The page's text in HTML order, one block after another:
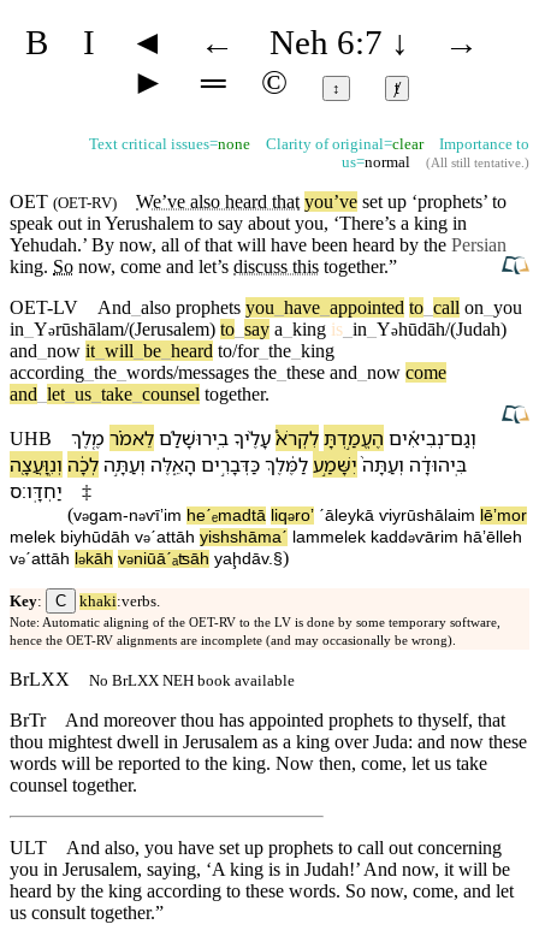
B I ◄ ← Neh 6:7 ↓
→
►
═ © ↕ ⱦ
Text critical issues=none Clarity of original=clearImportance to
us=normal (All still tentative.)
OET (OET-RV) We’ve also heard that you’ve set up ‘prophets’ to
speak out inYerushalem to say about you, ‘There’s a king in
Yehudah.’ By now, all of that will have been heard by the Persian
king. So now, come and let’s discuss this together.”
OET-LV
And also prophets you have appointed to call on you
in Yərūshālam/(Jerusalem) to say a king is in Yəhūdāh/(Judah)
and now it will be heard to/for_ the king
according the words/messages the these and now come
and let us take counsel together.
UHB וְ⁠גַם־נְבִיאִ֡ים הֶעֱמַ֣דְתָּלִ⁠קְרֹא֩עָלֶ֨י⁠ךָבִֽ⁠ירוּשָׁלִַ֜םלֵ⁠אמֹ֗ר מֶ֚לֶךְ
בִּֽ⁠יהוּדָ֔ה וְ⁠עַתָּה֙ יִשָּׁמַ֣עלַ⁠מֶּ֔לֶךְכַּ⁠דְּבָרִ֣ים הָ⁠אֵ֑לֶּה וְ⁠עַתָּ֣ה לְכָ֔⁠ה וְ⁠נִֽוָּעֲצָ֖ה
יַחְדָּֽו׃ס
‡
(və⁠gam-nəⱱīʼim heˊₑmadtā li⁠qəroʼ ˊāley⁠kā ⱱi⁠yrūshālaim lē⁠ʼmor
melek bi⁠yhūdāh və⁠ˊattāh yishshāmaˊ la⁠mmelek ka⁠ddəⱱārim hā⁠ʼēlleh
və⁠ˊattāh əkā⁠h və⁠niūāˊₐʦāh yaḩdāv.§)
Key: C khaki:verbs.
Note: Automatic aligning of the OET-RV to the LV is done by some temporary software,
hence the OET-RV alignments are incomplete (and may occasionally be wrong).
BrLXX No BrLXX NEH book available
BrTr
And moreover thou has appointed prophets to thyself, that
thou mightest dwell in Jerusalem as a king over Juda: and now these
words will be reported to the king. Now then, come, let us take
counsel together.
ULT
And also, you have set up prophets to call out concerning
you in Jerusalem, saying, ‘A king is in Judah!’ And now, it will be
heard by the king according to these words. So now, come, and let
us consult together.”